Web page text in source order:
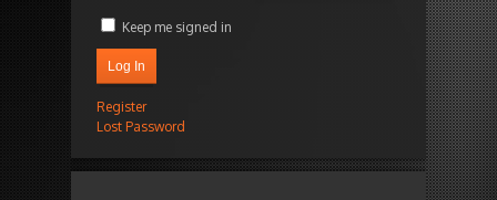
Keep me signed in
Log In
Register
Lost Password